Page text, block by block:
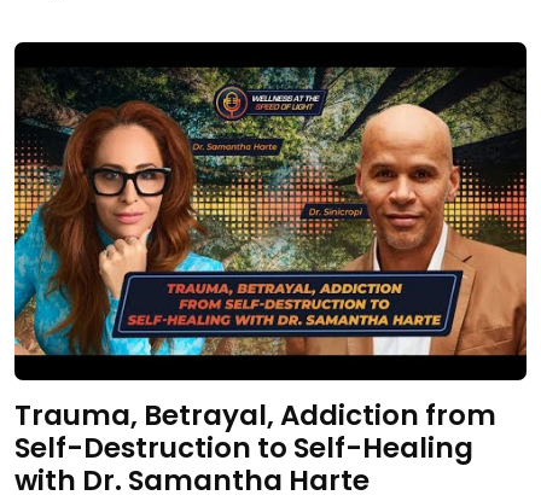
Trauma, Betrayal, Addiction from
Self-Destruction to Self-Healing
with Dr. Samantha Harte